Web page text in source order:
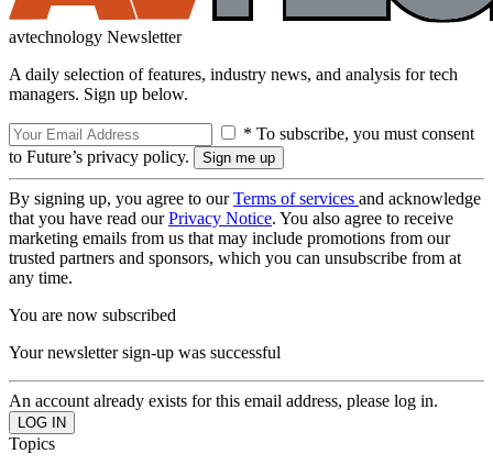
avtechnology Newsletter
A daily selection of features, industry news, and analysis for tech
managers. Sign up below.
* To subscribe, you must consent
to Future’s privacy policy.
By signing up, you agree to ourTerms of services and acknowledge
that you have read ourPrivacy Notice. You also agree to receive
marketing emails from us that may include promotions from our
trusted partners and sponsors, which you can unsubscribe from at
any time.
You are now subscribed
Your newsletter sign-up was successful
An account already exists for this email address, please log in.
Topics